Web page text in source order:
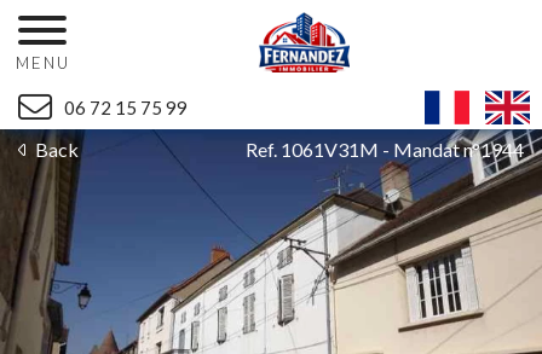
MENU
06 72 15 75 99
Back Ref. 1061V31M - Mandat n°1944